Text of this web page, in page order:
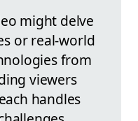
might delve
or real-world
from
viewers
handles